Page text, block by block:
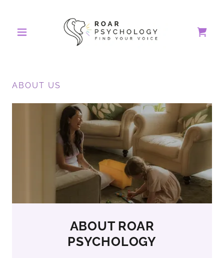
ABOUT US
ABOUT ROAR
PSYCHOLOGY